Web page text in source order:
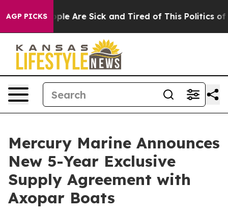
AGP PICKS
“People Are Sick and Tired of This Politics of
Mercury Marine Announces
New 5-Year Exclusive
Supply Agreement with
Axopar Boats